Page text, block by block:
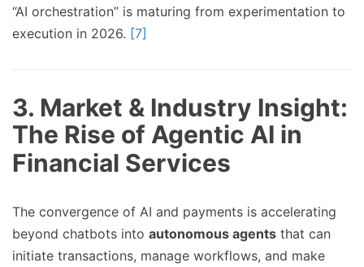
“AI orchestration” is maturing from experimentation to
execution in 2026. [7]
3. Market & Industry Insight:
The Rise of Agentic AI in
Financial Services
The convergence of AI and payments is accelerating
beyond chatbots into autonomous agents that can
initiate transactions, manage workflows, and make